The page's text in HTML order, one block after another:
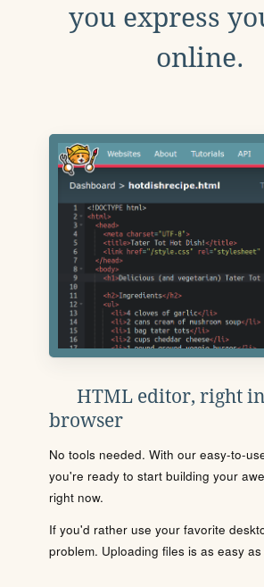
you express
online.
HTML editor, right
browser
No tools needed. With our easy-to-
you're ready to start building your
right now.
If you'd rather use your favorite
problem. Uploading files is as easy